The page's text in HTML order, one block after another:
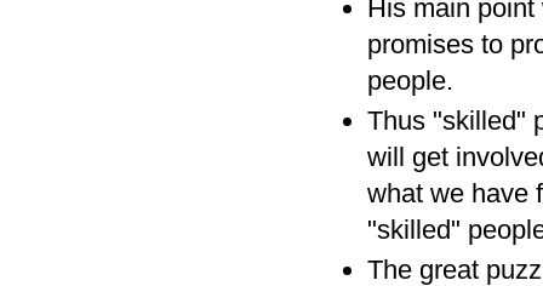
His main
promises to
people.
Thus "skilled"
will get
what we have
"skilled"
The great